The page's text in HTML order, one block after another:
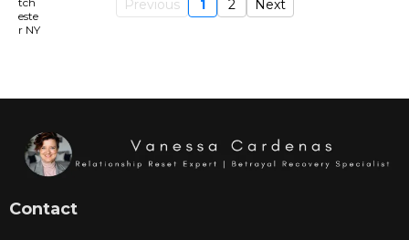
Previous 1 2 Next
Contact